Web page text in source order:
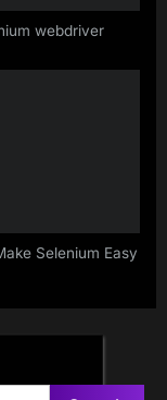
webdriver
Selenium Easy